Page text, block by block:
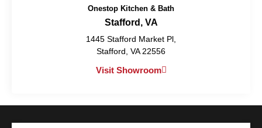
Onestop Kitchen & Bath
Stafford, VA
1445 Stafford Market Pl,
Stafford, VA 22556
Visit Showroom